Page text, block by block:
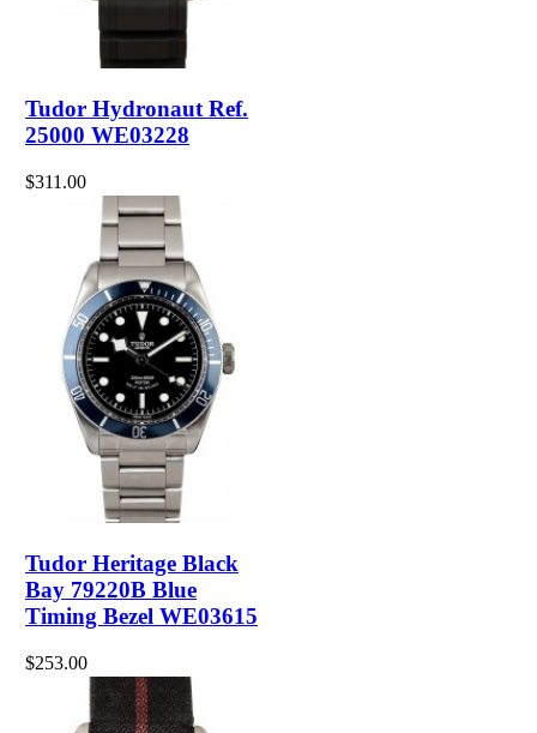
Tudor Hydronaut Ref.
25000 WE03228
$311.00
Tudor Heritage Black
Bay 79220B Blue
Timing Bezel WE03615
$253.00